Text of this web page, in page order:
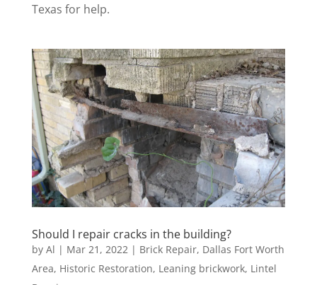
Texas for help.
Should I repair cracks in the building?
by Al | Mar 21, 2022| Brick Repair, Dallas Fort Worth
Area, Historic Restoration, Leaning brickwork, Lintel